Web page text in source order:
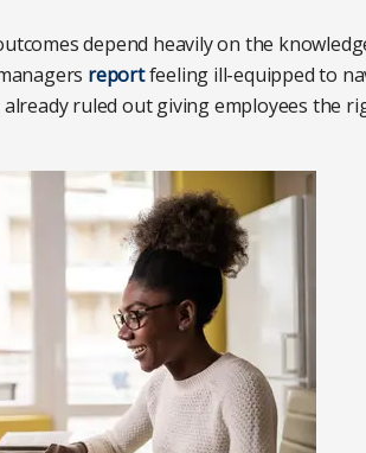
depend heavily on the
reportfeeling ill-equipped to
ruled out giving employees the